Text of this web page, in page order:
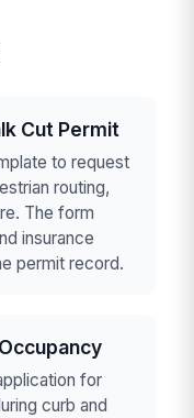
Cut Permit
to request
routing,
The form
insurance
permit record.
for
curb and